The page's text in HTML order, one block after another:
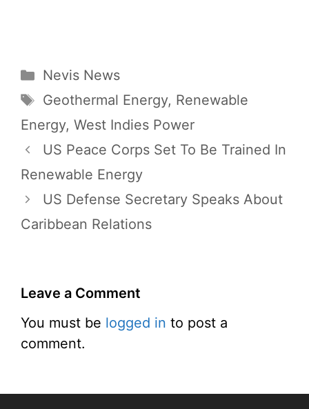
Categories
Nevis News
Tags
Geothermal Energy, Renewable
Energy, West Indies Power
US Peace Corps Set To Be Trained In
Renewable Energy
US Defense Secretary Speaks About
Caribbean Relations
Leave a Comment
You must be logged in to post a
comment.